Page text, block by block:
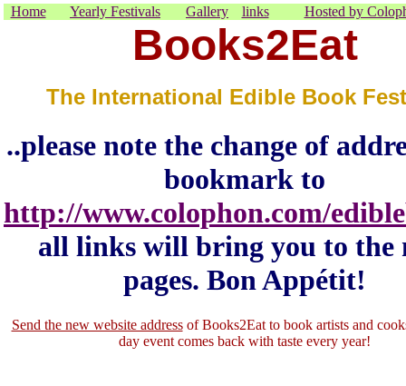
Home Yearly Festivals Gallery links Hosted by
Books2Eat
The International Edible Book
..please note the change of
bookmark to
http://www.colophon.com/
all links will bring you to the
pages. Bon Appétit!
Send the new website addressof Books2Eat to book artists and
day event comes back with taste every year!